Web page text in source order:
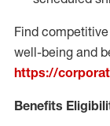
Find
well-being and
https://
Benefits